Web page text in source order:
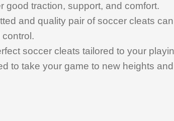
good traction, support, and comfort.
and quality pair of soccer cleats
soccer cleats tailored to your
to take your game to new heights